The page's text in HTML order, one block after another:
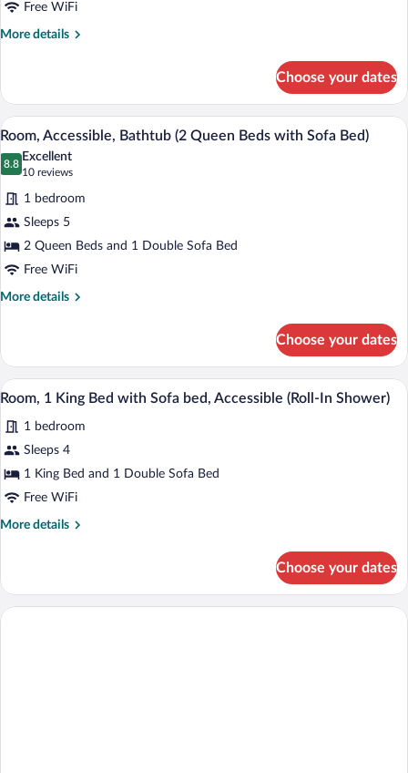
Bed
with
Free WiFi
More details
More
1
King
Bed
with
Sofa
Choose your dates
View
all
photos
for
Room,
Accessible,
Bathtub
(2
Queen
Sofa
Bed)
A hotel room with a sofa, two beds, a
10
Room, Accessible, Bathtub (2 Queen Beds with Sofa Bed)
8.8
8.8 out of 10
Excellent
10 reviews
(10
reviews)
1 bedroom
Sleeps 5
2 Queen Beds and 1 Double Sofa Bed
Free WiFi
More details
More
Accessible,
Bathtub
(2
Beds
with
Bed)
Choose your dates
View
all
photos
for
Room,
1
bed,
Accessible
A hotel room with a bed, a sofa, a desk
8
Room, 1 King Bed with Sofa bed, Accessible (Roll-In Shower)
1 bedroom
Sleeps 4
1 King Bed and 1 Double Sofa Bed
Free WiFi
More details
More
1
King
Choose your dates